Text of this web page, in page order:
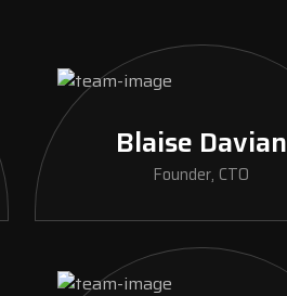
Blaise Davian
Founder, CTO